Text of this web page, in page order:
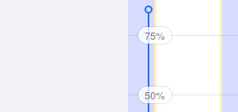
75%
50%